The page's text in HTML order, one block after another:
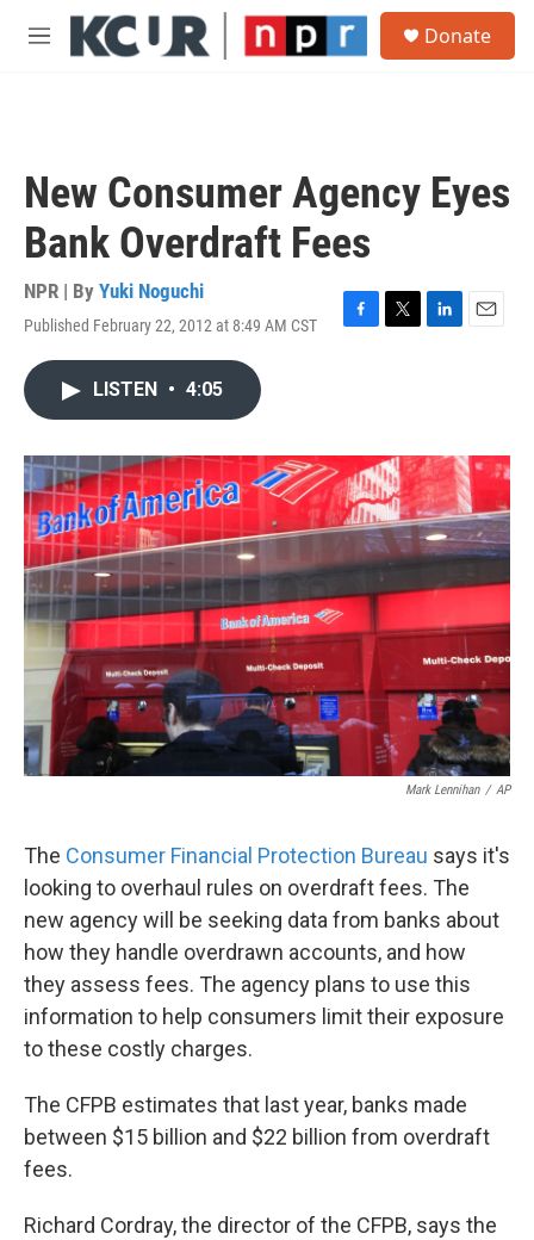
Skip to main content
M
Donate
New Consumer Agency Eyes
Bank Overdraft Fees
NPR | By Yuki Noguchi
Published February 22, 2012 at 8:49 AM CST
F
o
k
T
r
L
I
n
E
LISTEN • 4:05
Mark Lennihan / AP
The Consumer Financial Protection Bureau says it's
looking to overhaul rules on overdraft fees. The
new agency will be seeking data from banks about
how they handle overdrawn accounts, and how
they assess fees. The agency plans to use this
information to help consumers limit their exposure
to these costly charges.
The CFPB estimates that last year, banks made
between $15 billion and $22 billion from overdraft
fees.
Richard Cordray, the director of the CFPB, says the